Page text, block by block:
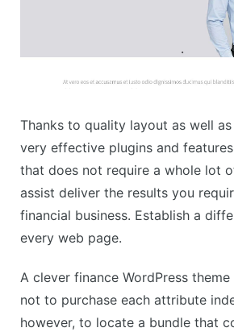
Thanks to quality layout as well
very effective plugins and
that does not require a whole lot
assist deliver the results you
financial business. Establish a
every web page.
A clever finance WordPress
not to purchase each attribute
however, to locate a bundle that